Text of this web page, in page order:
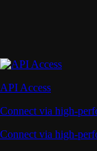
API Access
Connect via high-
Connect via high-